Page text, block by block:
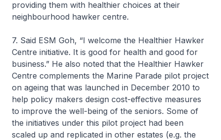
providing them with healthier choices at their
neighbourhood hawker centre.
7. Said ESM Goh, “I welcome the Healthier Hawker
Centre initiative. It is good for health and good for
business.” He also noted that the Healthier Hawker
Centre complements the Marine Parade pilot project
on ageing that was launched in December 2010 to
help policy makers design cost-effective measures
to improve the well-being of the seniors. Some of
the initiatives under this pilot project had been
scaled up and replicated in other estates (e.g. the